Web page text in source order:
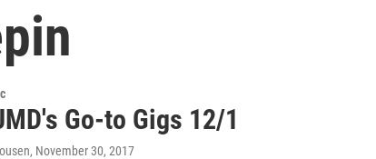
Go-to Gigs 12/1
, November 30, 2017